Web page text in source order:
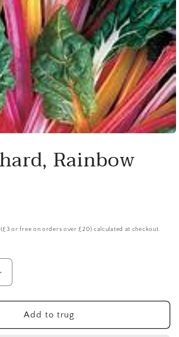
Rainbow
(£3 or free on orders over £20) calculated at checkout.
SwissAdd to trug